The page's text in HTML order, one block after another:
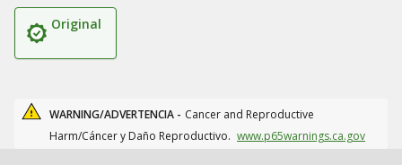
Original
WARNING/ADVERTENCIA - Cancer and Reproductive
Harm/Cáncer y Daño Reproductivo. www.p65warnings.ca.gov